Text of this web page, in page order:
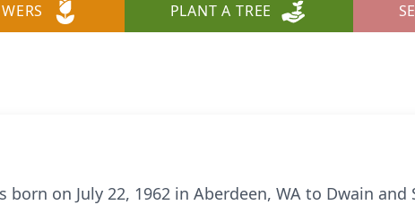
PLANT A TREE
born on July 22, 1962 in Aberdeen, WA to Dwain